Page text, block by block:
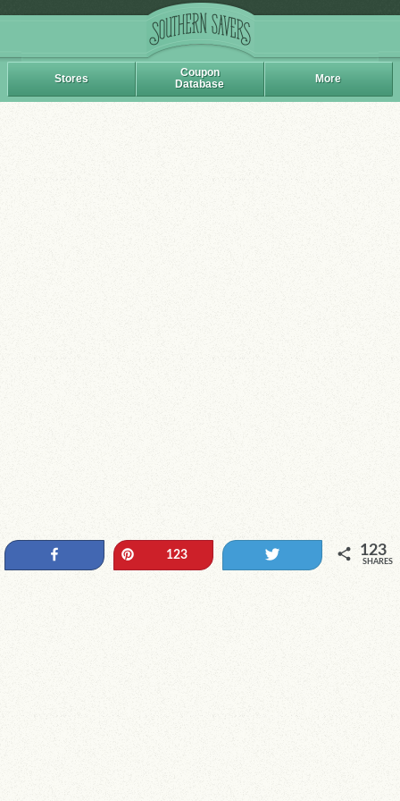
Stores
Coupon
Database
More
123 123
SHARES